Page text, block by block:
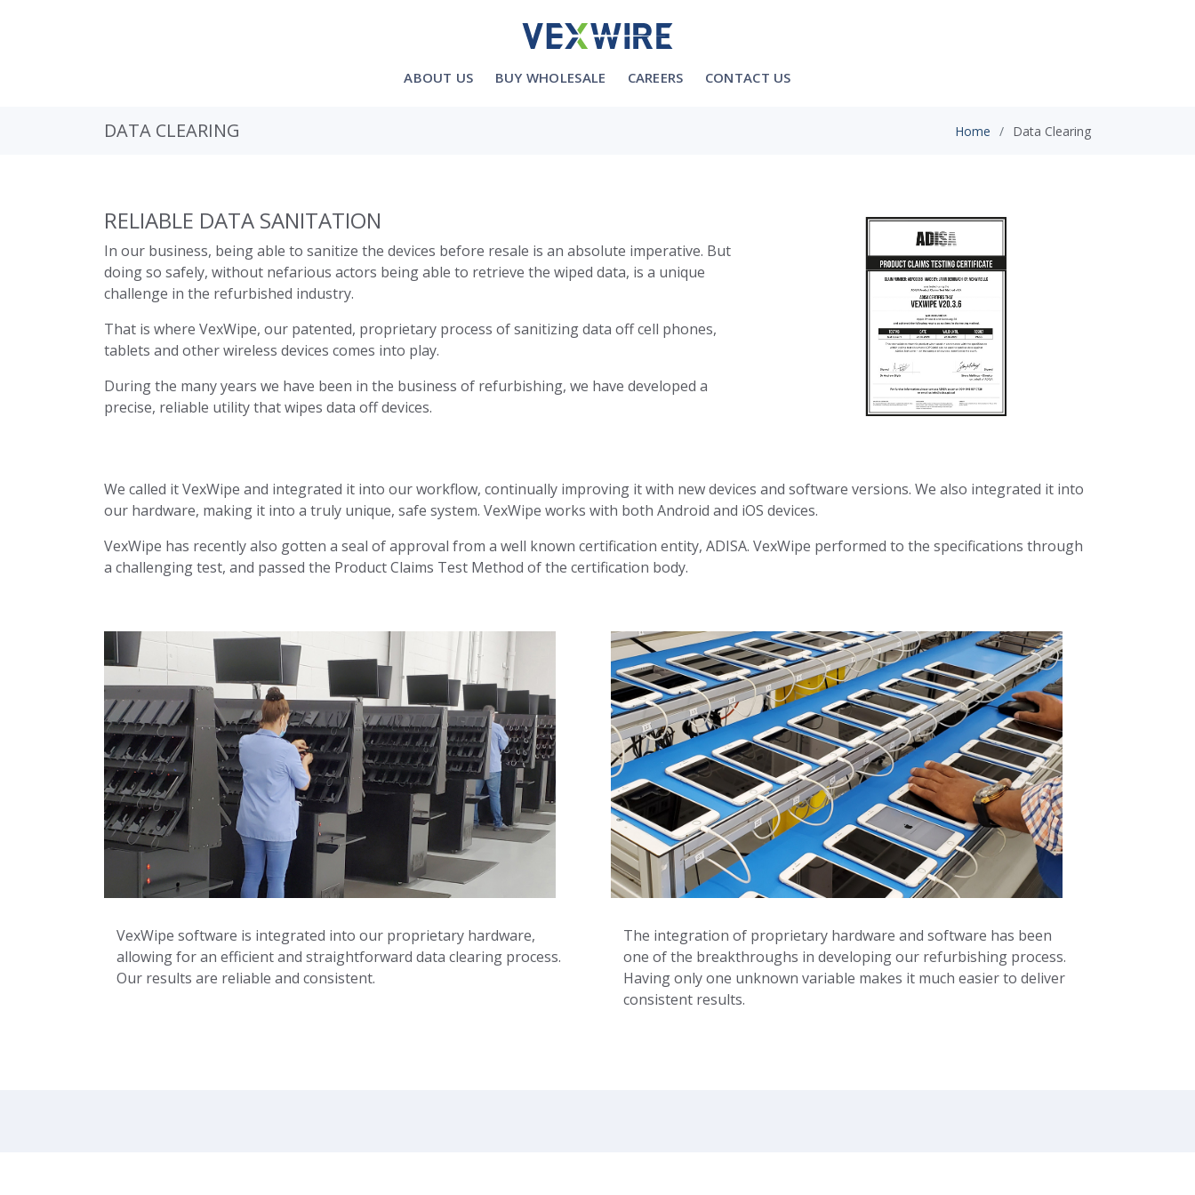
ABOUT US BUY WHOLESALE CAREERS CONTACT US
DATA CLEARING Home Data Clearing
RELIABLE DATA SANITATION
In our business, being able to sanitize the devices before resale is an absolute imperative. But
doing so safely, without nefarious actors being able to retrieve the wiped data, is a unique
challenge in the refurbished industry.
That is where VexWipe, our patented, proprietary process of sanitizing data off cell phones,
tablets and other wireless devices comes into play.
During the many years we have been in the business of refurbishing, we have developed a
precise, reliable utility that wipes data off devices.
We called it VexWipe and integrated it into our workflow, continually improving it with new devices and software versions. We also integrated it into
our hardware, making it into a truly unique, safe system. VexWipe works with both Android and iOS devices.
VexWipe has recently also gotten a seal of approval from a well known certification entity, ADISA. VexWipe performed to the specifications through
a challenging test, and passed the Product Claims Test Method of the certification body.
VexWipe software is integrated into our proprietary hardware,
allowing for an efficient and straightforward data clearing process.
Our results are reliable and consistent.
The integration of proprietary hardware and software has been
one of the breakthroughs in developing our refurbishing process.
Having only one unknown variable makes it much easier to deliver
consistent results.